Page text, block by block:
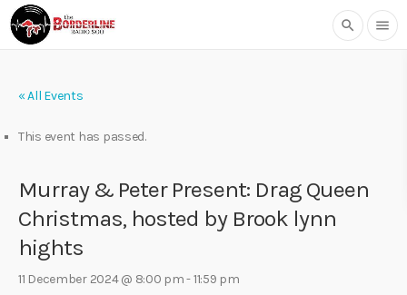
search menu
« All Events
This event has passed.
Murray & Peter Present: Drag Queen
Christmas, hosted by Brook lynn
hights
11 December 2024 @ 8:00 pm-11:59 pm